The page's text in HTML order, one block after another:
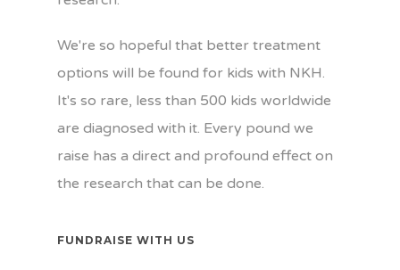
We're so hopeful that better treatment
options will be found for kids with NKH.
It's so rare, less than 500 kids worldwide
are diagnosed with it. Every pound we
raise has a direct and profound effect on
the research that can be done.
FUNDRAISE WITH US